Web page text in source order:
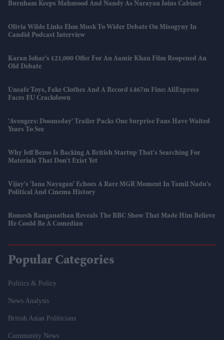
Burnham Keeps Mahmood And Nandy As Narayan Joins Cabinet
Olivia Wilde Links Elon Musk To Wider Debate On Misogyny In
Candid Podcast Interview
Karan Johar's £21,000 Offer For An Aamir Khan Film Reopened An
Old Debate
Unsafe Toys, Fake Clothes And A Record £467m Fine; AliExpress
Faces EU Crackdown
'Avengers: Doomsday' Trailer Packs One Surprise Fans Have Waited
Years To See
Why Jeff Bezos Is Backing A British Startup That's Searching For
Materials That Don't Exist Yet
Vijay's 'Jana Nayagan' Echoes A Rare MGR Moment In Tamil Nadu's
Political And Cinema History
Romesh Ranganathan Reveals The BBC Show That Made Him Believe
He Could Be A Comedian
Popular Categories
Politics & Policy
News Analysis
British Asian Politicians
Community News